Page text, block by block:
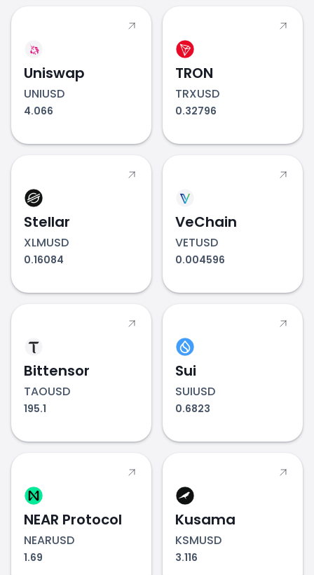
Uniswap
UNIUSD
4.066
TRON
TRXUSD
0.32796
Stellar
XLMUSD
0.16084
VeChain
VETUSD
0.004596
Bittensor
TAOUSD
195.1
Sui
SUIUSD
0.6823
NEAR Protocol
NEARUSD
1.69
Kusama
KSMUSD
3.116